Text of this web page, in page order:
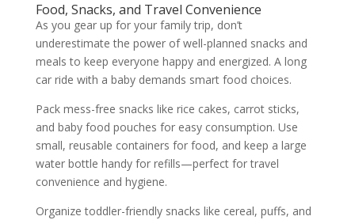
Food, Snacks, and Travel Convenience
As you gear up for your family trip, don’t
underestimate the power of well-planned snacks and
meals to keep everyone happy and energized. A long
car ride with a baby demands smart food choices.
Pack mess-free snacks like rice cakes, carrot sticks,
and baby food pouches for easy consumption. Use
small, reusable containers for food, and keep a large
water bottle handy for refills—perfect for travel
convenience and hygiene.
Organize toddler-friendly snacks like cereal, puffs, and